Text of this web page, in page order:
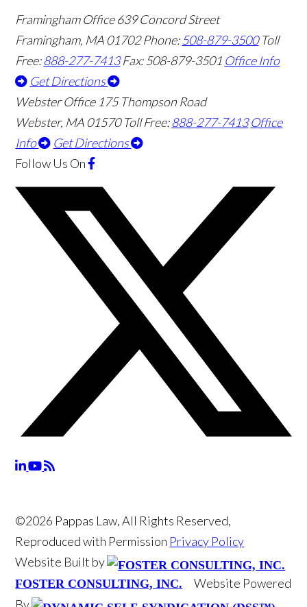
Framingham Office 639 Concord Street
Framingham, MA01702 Phone:508-879-3500 Toll
Free:888-277-7413 Fax: 508-879-3501 Office Info
Get Directions
Webster Office 175 Thompson Road
Webster, MA01570 Toll Free:888-277-7413 Office
Info
Get Directions
Follow Us On
©2026 Pappas Law, All Rights Reserved,
Reproduced with Permission Privacy Policy
Website Built by
FOSTER CONSULTING, INC.
Website Powered